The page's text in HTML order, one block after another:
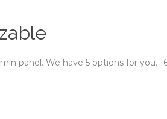
panel. We have 5 options for you.